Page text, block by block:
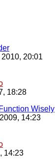
20:01
18:28
Wisely
14:23
14:23